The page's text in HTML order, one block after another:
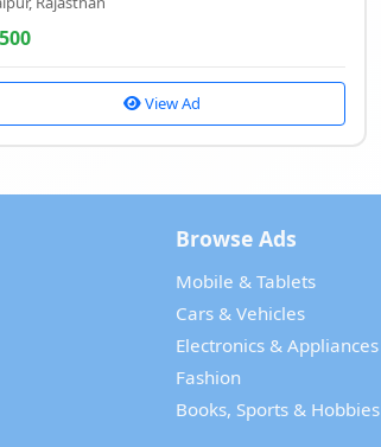
View Ad
Browse Ads
Mobile & Tablets
Cars & Vehicles
Electronics & Appliances
Fashion
Books, Sports & Hobbies